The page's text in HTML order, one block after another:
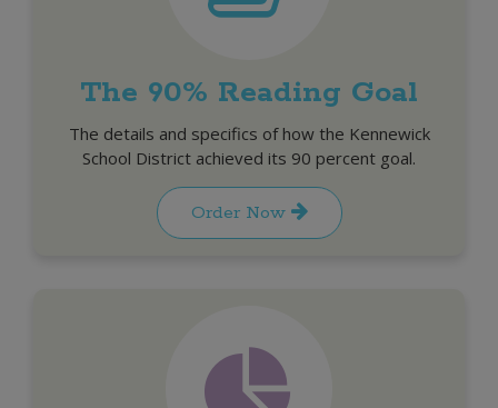
The 90% Reading Goal
The details and specifics of how the Kennewick
School District achieved its 90 percent goal.
Order Now